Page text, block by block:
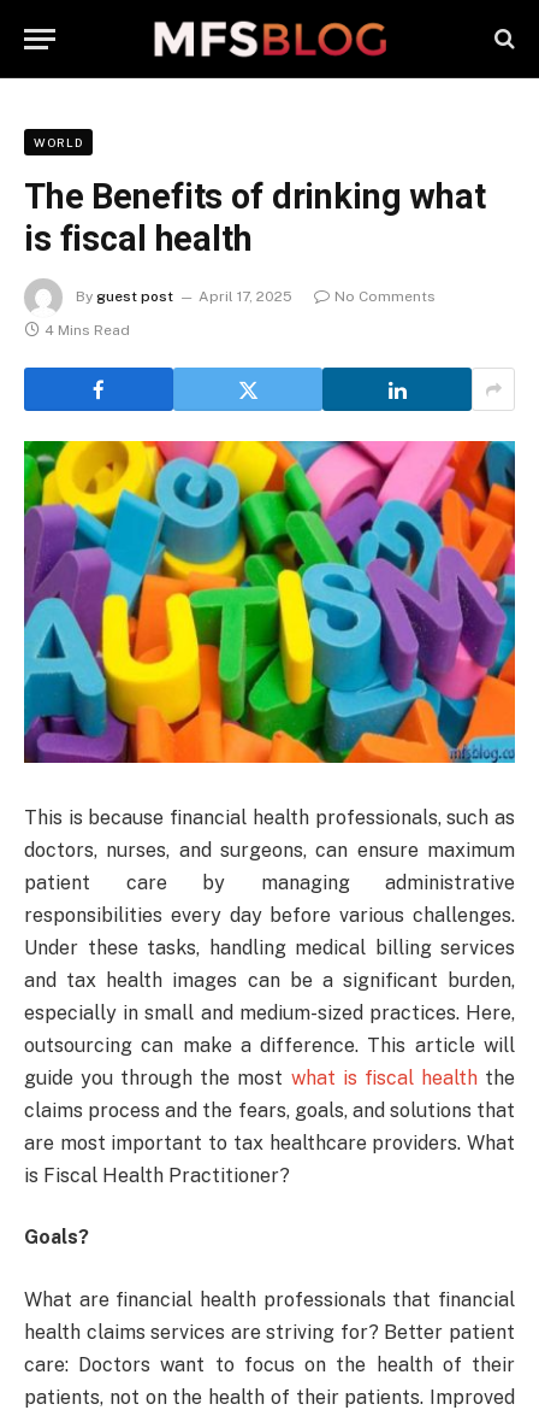
WORLD
The Benefits of drinking what
is fiscal health
By guest post April 17, 2025
No Comments
4 Mins Read
This is because financial health professionals, such as
doctors, nurses, and surgeons, can ensure maximum
patient care by managing administrative
responsibilities every day before various challenges.
Under these tasks, handling medical billing services
and tax health images can be a significant burden,
especially in small and medium-sized practices. Here,
outsourcing can make a difference. This article will
guide you through the most what is fiscal healththe
claims process and the fears, goals, and solutions that
are most important to tax healthcare providers. What
is Fiscal Health Practitioner?
Goals?
What are financial health professionals that financial
health claims services are striving for? Better patient
care: Doctors want to focus on the health of their
patients, not on the health of their patients. Improved